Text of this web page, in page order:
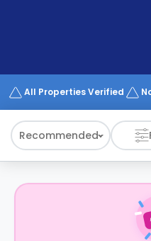
Works
All Properties Verified
Recommended